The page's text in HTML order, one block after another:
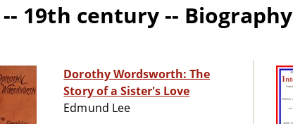
19th century -- Biography
Dorothy Wordsworth: The
Story of a Sister's Love
Edmund Lee